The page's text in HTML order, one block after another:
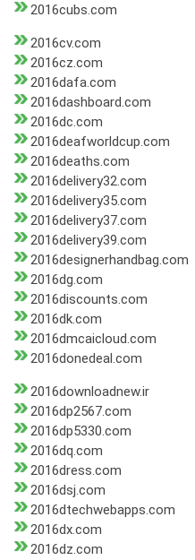
2016cubs.com
2016cv.com
2016cz.com
2016dafa.com
2016dashboard.com
2016dc.com
2016deafworldcup.com
2016deaths.com
2016delivery32.com
2016delivery35.com
2016delivery37.com
2016delivery39.com
2016designerhandbag.com
2016dg.com
2016discounts.com
2016dk.com
2016dmcaicloud.com
2016donedeal.com
2016downloadnew.ir
2016dp2567.com
2016dp5330.com
2016dq.com
2016dress.com
2016dsj.com
2016dtechwebapps.com
2016dx.com
2016dz.com